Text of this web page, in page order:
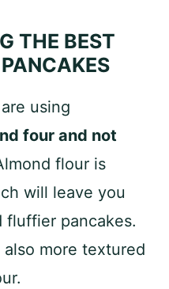
THE BEST
using
four and not
flour is
will leave you
pancakes.
more textured